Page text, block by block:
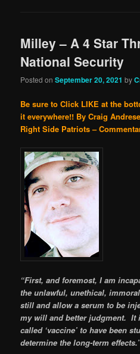
Milley – A 4 Star
National Security
Posted onSeptember 20, 2021 by
Be sure to Click LIKE at the
it everywhere!! By Craig
Right Side Patriots –
“First, and foremost, I am
the unlawful, unethical,
still and allow a serum to be
my will and better judgment. It
called ‘vaccine’ to have been
determine the long-term